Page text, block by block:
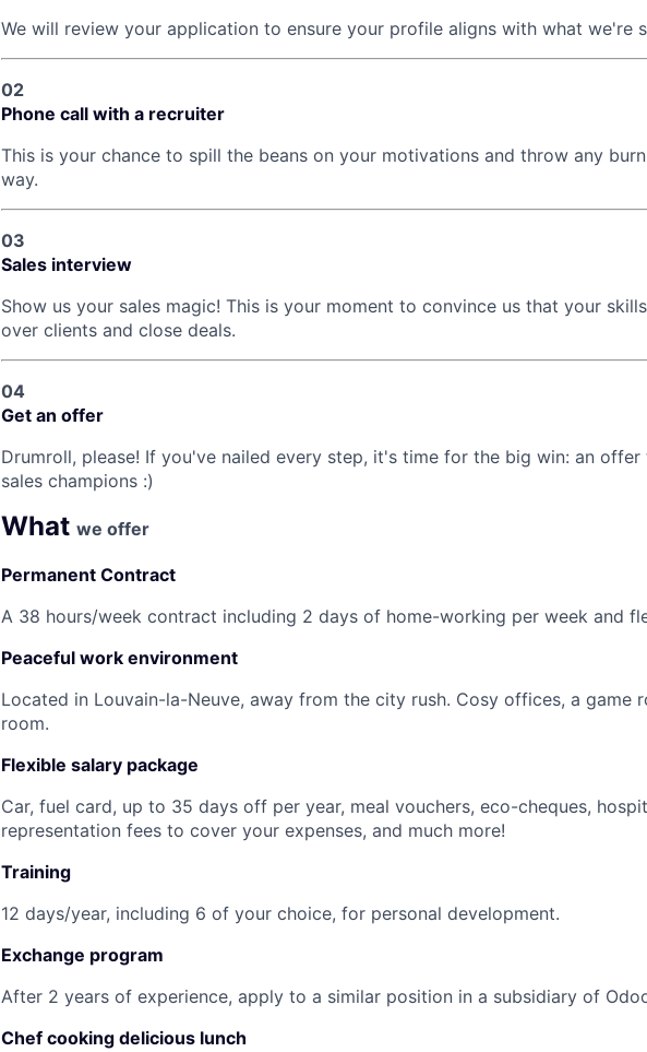
We will review your application to ensure your profile aligns with what we're
02
Phone call with a recruiter
This is your chance to spill the beans on your motivations and throw any
way.
03
Sales interview
Show us your sales magic! This is your moment to convince us that your
over clients and close deals.
04
Get an offer
Drumroll, please! If you've nailed every step, it's time for the big win: an
sales champions :)
What we offer
Permanent Contract
A 38 hours/week contract including 2 days of home-working per week and
Peaceful work environment
Located in Louvain-la-Neuve, away from the city rush. Cosy offices, a game
room.
Flexible salary package
Car, fuel card, up to 35 days off per year, meal vouchers, eco-cheques,
representation fees to cover your expenses, and much more!
Training
12 days/year, including 6 of your choice, for personal development.
Exchange program
After 2 years of experience, apply to a similar position in a subsidiary of
Chef cooking delicious lunch